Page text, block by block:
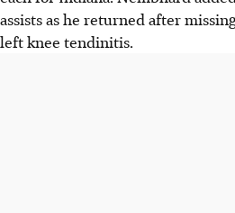
assists as he returned after
left knee tendinitis.